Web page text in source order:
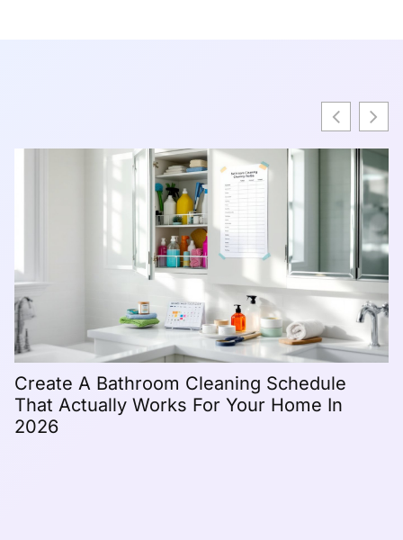
Create A Bathroom Cleaning Schedule
That Actually Works For Your Home In
2026